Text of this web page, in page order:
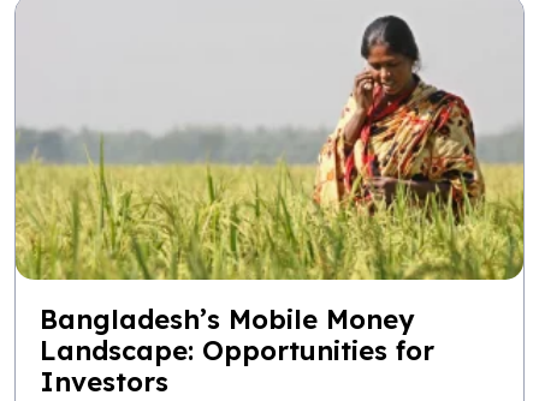
Bangladesh’s Mobile Money
Landscape: Opportunities for
Investors